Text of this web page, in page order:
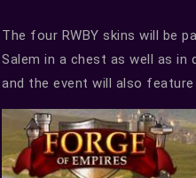
The four RWBY skins will be
Salem in a chest as well as in
and the event will also